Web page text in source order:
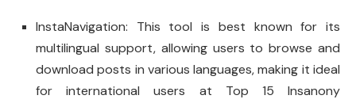
InstaNavigation: This tool is best known for its
multilingual support, allowing users to browse and
download posts in various languages, making it ideal
for international users at Top 15 Insanony